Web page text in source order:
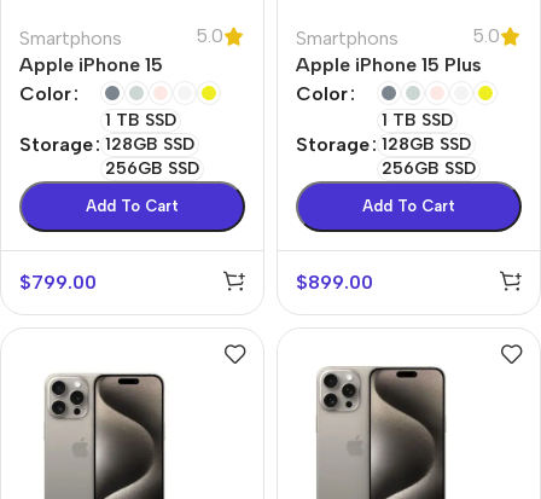
Smartphons
5.0
Apple iPhone 15
Color
Storage
1 TB SSD
128GB SSD
256GB SSD
Add To Cart
$799.00
Smartphons
5.0
Apple iPhone 15 Plus
Color
Storage
1 TB SSD
128GB SSD
256GB SSD
Add To Cart
$899.00